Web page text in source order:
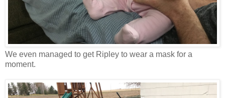
We even managed to get Ripley to wear a mask for a
moment.